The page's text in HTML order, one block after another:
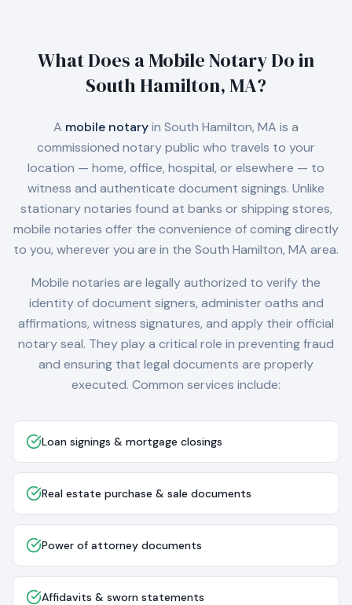
What Does a Mobile Notary Do in
South Hamilton, MA?
A mobile notaryin South Hamilton, MA is a
commissioned notary public who travels to your
location — home, office, hospital, or elsewhere — to
witness and authenticate document signings. Unlike
stationary notaries found at banks or shipping stores,
mobile notaries offer the convenience of coming directly
to you, wherever you are in the South Hamilton, MA area.
Mobile notaries are legally authorized to verify the
identity of document signers, administer oaths and
affirmations, witness signatures, and apply their official
notary seal. They play a critical role in preventing fraud
and ensuring that legal documents are properly
executed. Common services include:
Loan signings & mortgage closings
Real estate purchase & sale documents
Power of attorney documents
Affidavits & sworn statements